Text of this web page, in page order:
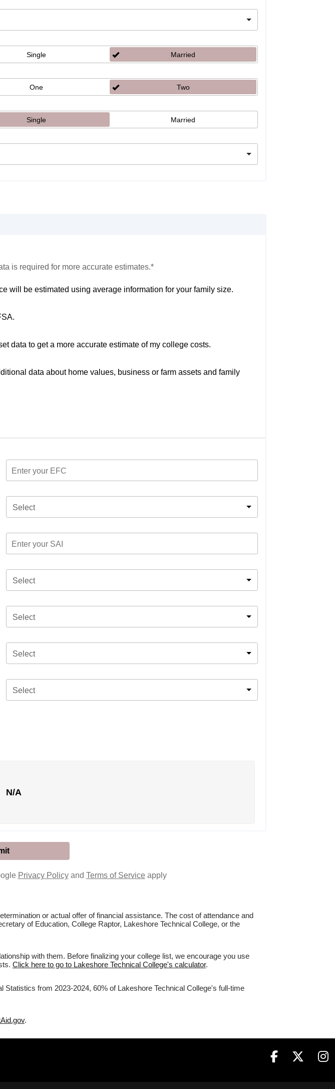
Single Married
One Two
Single Married
is required for more accurate estimates.*
will be estimated using average information for your family size.
data to get a more accurate estimate of my college costs.
data about home values, business or farm assets and family
Select
Select
Select
Select
Select
N/A
Privacy Policyand Terms of Serviceapply
or actual offer of financial assistance. The cost of attendance and
of Education, College Raptor, Lakeshore Technical College, or the
with them. Before finalizing your college list, we encourage you use
Click here to go to Lakeshore Technical College's calculator.
from 2023-2024, 60% of Lakeshore Technical College's full-time
.